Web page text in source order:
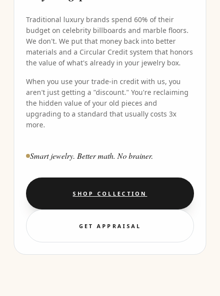
Traditional luxury brands spend 60% of their
budget on celebrity billboards and marble floors.
We don't. We put that money back into better
materials and a Circular Credit system that honors
the value of what's already in your jewelry box.
When you use your trade-in credit with us, you
aren't just getting a "discount." You're reclaiming
the hidden value of your old pieces and
upgrading to a standard that usually costs 3x
more.
Smart jewelry. Better math. No brainer.
SHOP COLLECTION
GET APPRAISAL